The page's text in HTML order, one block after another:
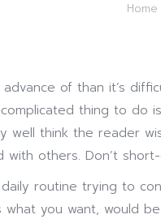
Home
of than it’s
thing to do
well think the reader
others. Don’t
routine trying to
what you want, would